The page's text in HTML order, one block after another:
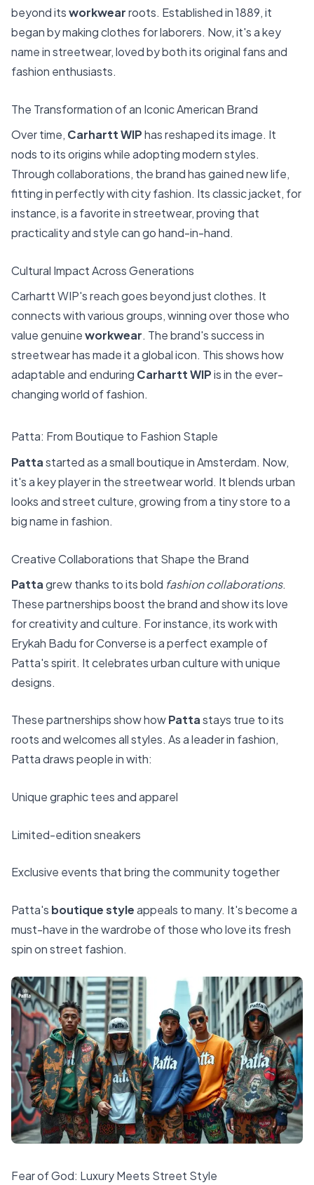
beyond itsworkwearroots. Established in 1889, it
began by making clothes for laborers. Now, it's a key
name in streetwear, loved by both its original fans and
fashion enthusiasts.
The Transformation of an Iconic American Brand
Over time, Carhartt WIPhas reshaped its image. It
nods to its origins while adopting modern styles.
Through collaborations, the brand has gained new life,
fitting in perfectly with city fashion. Its classic jacket, for
instance, is a favorite in streetwear, proving that
practicality and style can go hand-in-hand.
Cultural Impact Across Generations
Carhartt WIP's reach goes beyond just clothes. It
connects with various groups, winning over those who
value genuineworkwear. The brand's success in
streetwear has made it a global icon. This shows how
adaptable and enduring Carhartt WIPis in the ever-
changing world of fashion.
Patta: From Boutique to Fashion Staple
Pattastarted as a small boutique in Amsterdam. Now,
it's a key player in the streetwear world. It blends urban
looks and street culture, growing from a tiny store to a
big name in fashion.
Creative Collaborations that Shape the Brand
Pattagrew thanks to its bold fashion collaborations.
These partnerships boost the brand and show its love
for creativity and culture. For instance, its work with
Erykah Badu for Converse is a perfect example of
Patta's spirit. It celebrates urban culture with unique
designs.
These partnerships show howPattastays true to its
roots and welcomes all styles. As a leader in fashion,
Patta draws people in with:
Unique graphic tees and apparel
Limited-edition sneakers
Exclusive events that bring the community together
Patta's boutique styleappeals to many. It's become a
must-have in the wardrobe of those who love its fresh
spin on street fashion.
Fear of God: Luxury Meets Street Style